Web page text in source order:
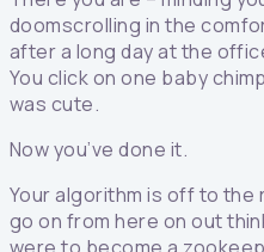
doomscrolling in the
after a long day at the
You click on one baby
was cute.
Now you’ve done it.
Your algorithm is off to the
go on from here on out